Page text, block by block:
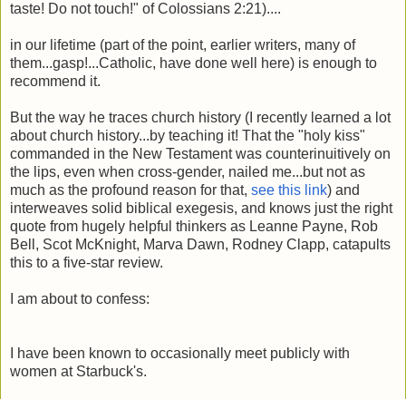
taste! Do not touch!" of Colossians 2:21)....
in our lifetime (part of the point, earlier writers, many of
them...gasp!...Catholic, have done well here) is enough to
recommend it.
But the way he traces church history (I recently learned a lot
about church history...by teaching it! That the "holy kiss"
commanded in the New Testament was counterinuitively on
the lips, even when cross-gender, nailed me...but not as
much as the profound reason for that, see this link) and
interweaves solid biblical exegesis, and knows just the right
quote from hugely helpful thinkers as Leanne Payne, Rob
Bell, Scot McKnight, Marva Dawn, Rodney Clapp, catapults
this to a five-star review.
I am about to confess:
I have been known to occasionally meet publicly with
women at Starbuck's.